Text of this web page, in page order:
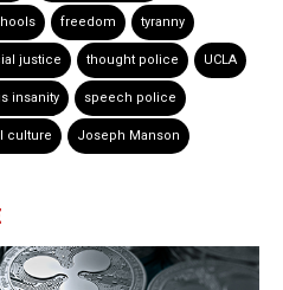
freedom tyranny
justice thought police UCLA
insanity speech police
culture Joseph Manson